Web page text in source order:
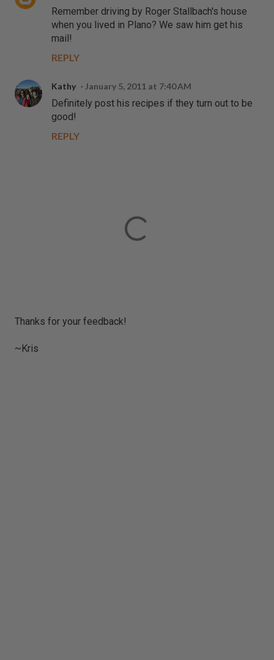
Remember driving by Roger Stallbach's house
when you lived in Plano? We saw him get his
mail!
REPLY
Kathy January 5, 2011 at 7:40 AM
Definitely post his recipes if they turn out to be
good!
REPLY
P
s
Thanks for your feedback!
~Kris